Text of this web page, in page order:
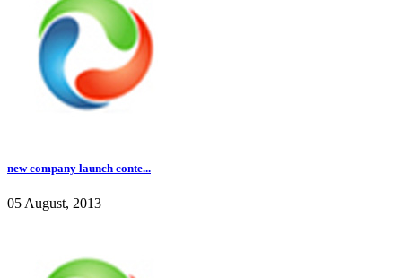
new company launch conte...
05 August, 2013